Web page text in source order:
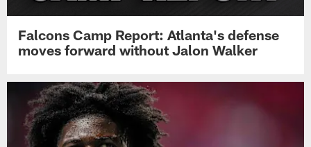
Falcons Camp Report: Atlanta's defense
moves forward without Jalon Walker